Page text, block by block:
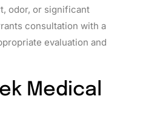
odor, or significant
consultation with a
evaluation and
Medical